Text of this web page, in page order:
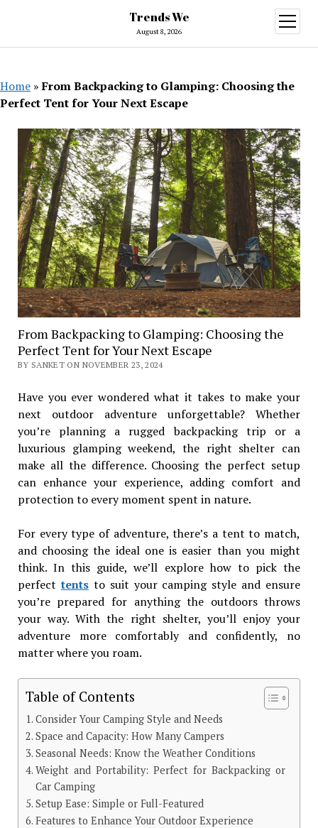
Trends We
August 8, 2026
open
menu
Home »From Backpacking to Glamping: Choosing the
Perfect Tent for Your Next Escape
From Backpacking to Glamping: Choosing the
Perfect Tent for Your Next Escape
BY SANKET ON NOVEMBER 23, 2024
Have you ever wondered what it takes to make your
next outdoor adventure unforgettable? Whether
you’re planning a rugged backpacking trip or a
luxurious glamping weekend, the right shelter can
make all the difference. Choosing the perfect setup
can enhance your experience, adding comfort and
protection to every moment spent in nature.
For every type of adventure, there’s a tent to match,
and choosing the ideal one is easier than you might
think. In this guide, we’ll explore how to pick the
perfecttentsto suit your camping style and ensure
you’re prepared for anything the outdoors throws
your way. With the right shelter, you’ll enjoy your
adventure more comfortably and confidently, no
matter where you roam.
Table of Contents
Consider Your Camping Style and Needs
Space and Capacity: How Many Campers
Seasonal Needs: Know the Weather Conditions
Weight and Portability: Perfect for Backpacking or
Car Camping
Setup Ease: Simple or Full-Featured
Features to Enhance Your Outdoor Experience